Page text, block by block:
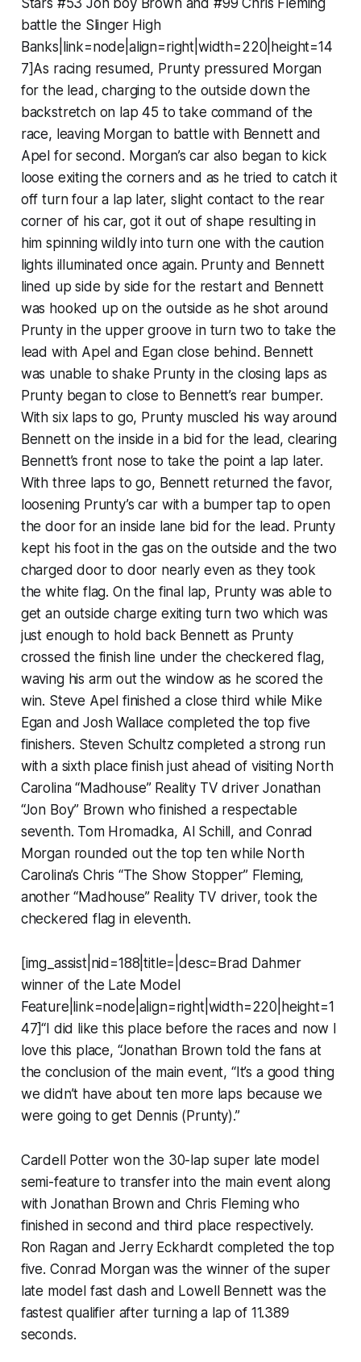
battle the Slinger High
Banks|link=node|align=right|width=220|height=14
7]As racing resumed, Prunty pressured Morgan
for the lead, charging to the outside down the
backstretch on lap 45 to take command of the
race, leaving Morgan to battle with Bennett and
Apel for second. Morgan’s car also began to kick
loose exiting the corners and as he tried to catch it
off turn four a lap later, slight contact to the rear
corner of his car, got it out of shape resulting in
him spinning wildly into turn one with the caution
lights illuminated once again. Prunty and Bennett
lined up side by side for the restart and Bennett
was hooked up on the outside as he shot around
Prunty in the upper groove in turn two to take the
lead with Apel and Egan close behind. Bennett
was unable to shake Prunty in the closing laps as
Prunty began to close to Bennett’s rear bumper.
With six laps to go, Prunty muscled his way around
Bennett on the inside in a bid for the lead, clearing
Bennett’s front nose to take the point a lap later.
With three laps to go, Bennett returned the favor,
loosening Prunty’s car with a bumper tap to open
the door for an inside lane bid for the lead. Prunty
kept his foot in the gas on the outside and the two
charged door to door nearly even as they took
the white flag. On the final lap, Prunty was able to
get an outside charge exiting turn two which was
just enough to hold back Bennett as Prunty
crossed the finish line under the checkered flag,
waving his arm out the window as he scored the
win. Steve Apel finished a close third while Mike
Egan and Josh Wallace completed the top five
finishers. Steven Schultz completed a strong run
with a sixth place finish just ahead of visiting North
Carolina “Madhouse” Reality TV driver Jonathan
“Jon Boy” Brown who finished a respectable
seventh. Tom Hromadka, Al Schill, and Conrad
Morgan rounded out the top ten while North
Carolina’s Chris “The Show Stopper” Fleming,
another “Madhouse” Reality TV driver, took the
checkered flag in eleventh.
[img_assist|nid=188|title=|desc=Brad Dahmer
winner of the Late Model
Feature|link=node|align=right|width=220|height=1
47]“I did like this place before the races and now I
love this place, “Jonathan Brown told the fans at
the conclusion of the main event, “It’s a good thing
we didn’t have about ten more laps because we
were going to get Dennis (Prunty).”
Cardell Potter won the 30-lap super late model
semi-feature to transfer into the main event along
with Jonathan Brown and Chris Fleming who
finished in second and third place respectively.
Ron Ragan and Jerry Eckhardt completed the top
five. Conrad Morgan was the winner of the super
late model fast dash and Lowell Bennett was the
fastest qualifier after turning a lap of 11.389
seconds.